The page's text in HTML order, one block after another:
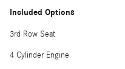
Included Options
3rd Row Seat
4 Cylinder Engine